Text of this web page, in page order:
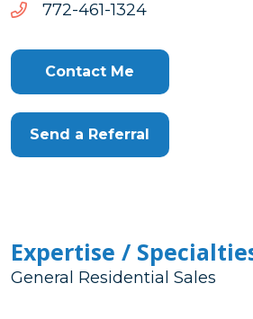
4231-164-277
4231-
Contact Me
Send a Referral
Expertise /
General Residential Sales